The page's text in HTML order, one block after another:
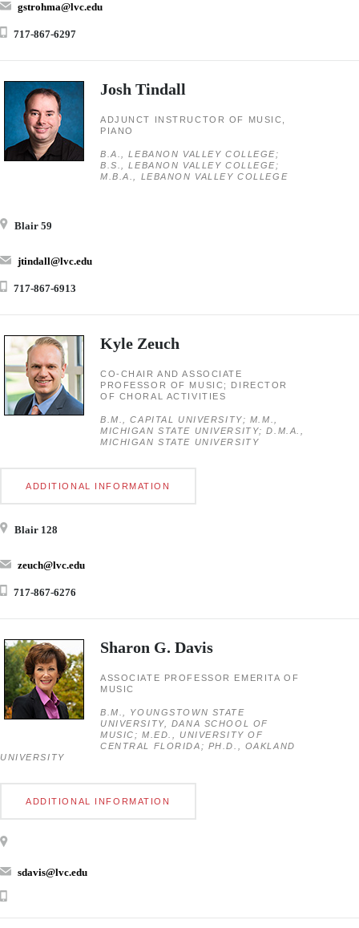
gstrohma@lvc.edu
717-867-6297
Josh Tindall
ADJUNCT INSTRUCTOR OF MUSIC,
PIANO
B.A., LEBANON VALLEY COLLEGE;
B.S., LEBANON VALLEY COLLEGE;
M.B.A., LEBANON VALLEY COLLEGE
Blair 59
jtindall@lvc.edu
717-867-6913
Kyle Zeuch
CO-CHAIR AND ASSOCIATE
PROFESSOR OF MUSIC; DIRECTOR
OF CHORAL ACTIVITIES
B.M., CAPITAL UNIVERSITY; M.M.,
MICHIGAN STATE UNIVERSITY; D.M.A.,
MICHIGAN STATE UNIVERSITY
ADDITIONAL INFORMATION
Blair 128
zeuch@lvc.edu
717-867-6276
Sharon G. Davis
ASSOCIATE PROFESSOR EMERITA OF
MUSIC
B.M., YOUNGSTOWN STATE
UNIVERSITY, DANA SCHOOL OF
MUSIC; M.ED., UNIVERSITY OF
CENTRAL FLORIDA; PH.D., OAKLAND
UNIVERSITY
ADDITIONAL INFORMATION
sdavis@lvc.edu